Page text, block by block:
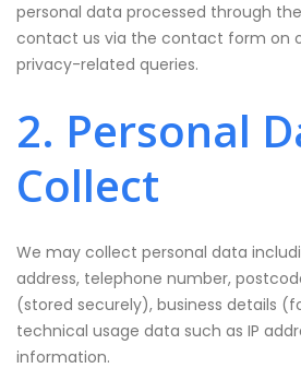
personal data processed through
contact us via the contact form on
privacy-related queries.
2. Personal
Collect
We may collect personal data
address, telephone number,
(stored securely), business details
technical usage data such as IP
information.